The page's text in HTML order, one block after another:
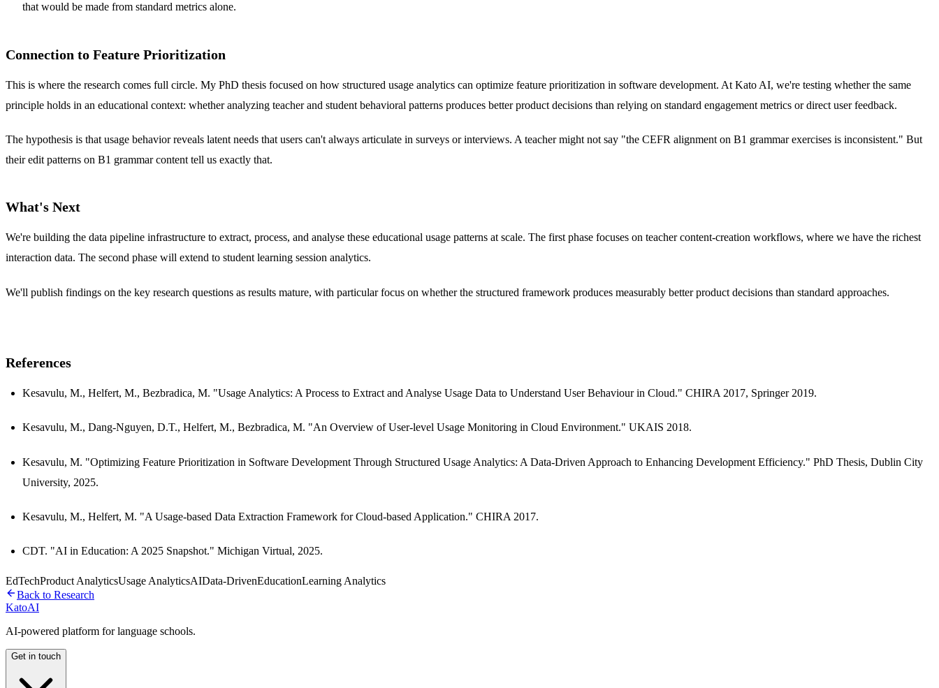
that would be made from standard metrics alone.
Connection to Feature Prioritization
This is where the research comes full circle. My PhD thesis focused on how structured usage analytics can optimize feature prioritization in software development. At Kato AI, we're testing whether the same
principle holds in an educational context: whether analyzing teacher and student behavioral patterns produces better product decisions than relying on standard engagement metrics or direct user feedback.
The hypothesis is that usage behavior reveals latent needs that users can't always articulate in surveys or interviews. A teacher might not say "the CEFR alignment on B1 grammar exercises is inconsistent." But
their edit patterns on B1 grammar content tell us exactly that.
What's Next
We're building the data pipeline infrastructure to extract, process, and analyse these educational usage patterns at scale. The first phase focuses on teacher content-creation workflows, where we have the richest
interaction data. The second phase will extend to student learning session analytics.
We'll publish findings on the key research questions as results mature, with particular focus on whether the structured framework produces measurably better product decisions than standard approaches.
References
Kesavulu, M., Helfert, M., Bezbradica, M. "Usage Analytics: A Process to Extract and Analyse Usage Data to Understand User Behaviour in Cloud." CHIRA 2017, Springer 2019.
Kesavulu, M., Dang-Nguyen, D.T., Helfert, M., Bezbradica, M. "An Overview of User-level Usage Monitoring in Cloud Environment." UKAIS 2018.
Kesavulu, M. "Optimizing Feature Prioritization in Software Development Through Structured Usage Analytics: A Data-Driven Approach to Enhancing Development Efficiency." PhD Thesis, Dublin City
University, 2025.
Kesavulu, M., Helfert, M. "A Usage-based Data Extraction Framework for Cloud-based Application." CHIRA 2017.
CDT. "AI in Education: A 2025 Snapshot." Michigan Virtual, 2025.
EdTechProduct AnalyticsUsage AnalyticsAIData-DrivenEducationLearning Analytics
Back to Research
KatoAI
AI-powered platform for language schools.
Get in touch